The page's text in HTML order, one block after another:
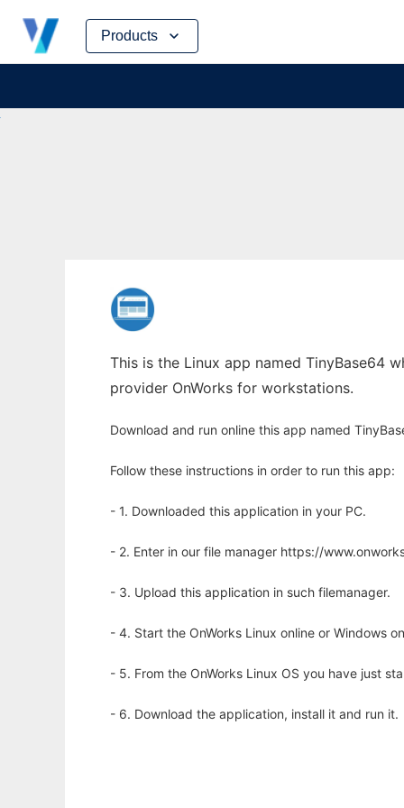
Products
Skip
content
This is the Linux app named TinyBase64
provider OnWorks for workstations.
Download and run online this app named
Follow these instructions in order to run this app:
- 1. Downloaded this application in your PC.
- 2. Enter in our file manager https://
- 3. Upload this application in such filemanager.
- 4. Start the OnWorks Linux online or Windows
- 5. From the OnWorks Linux OS you have just
- 6. Download the application, install it and run it.